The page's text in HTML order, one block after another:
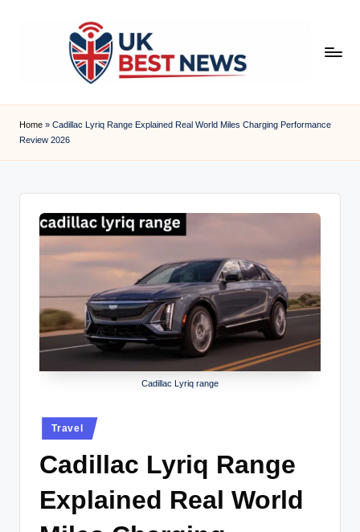
k
Home » Cadillac Lyriq Range Explained Real World Miles Charging Performance
Review 2026
Cadillac Lyriq range
Posted
in
Travel
Cadillac Lyriq Range
Explained Real World